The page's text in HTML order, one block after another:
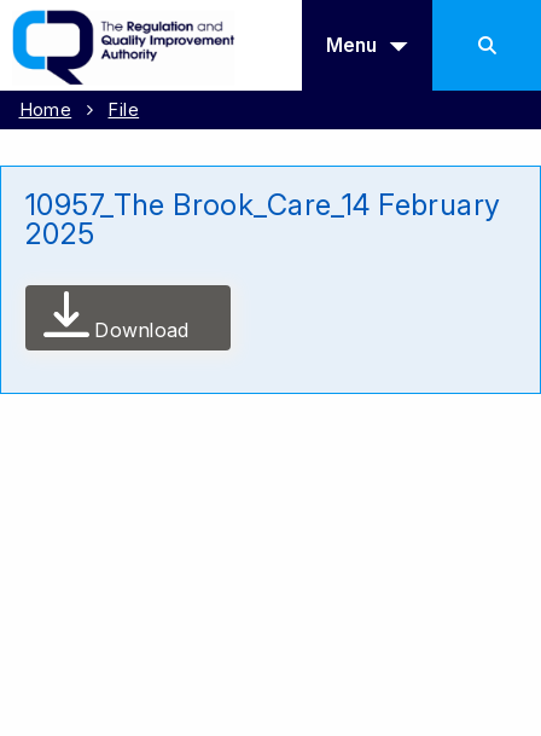
Menu
Home File
10957_The Brook_Care_14 February
2025
Download